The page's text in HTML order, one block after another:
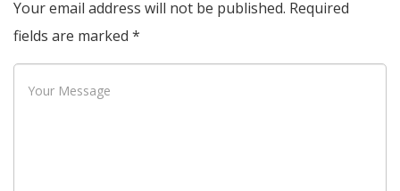
Your email address will not be published. Required
fields are marked *